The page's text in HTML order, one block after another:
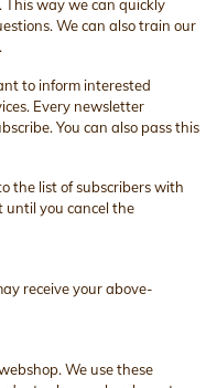
way we can quickly
We can also train our
to inform interested
Every newsletter
You can also pass this
the list of subscribers with
until you cancel the
receive your above-
We use these